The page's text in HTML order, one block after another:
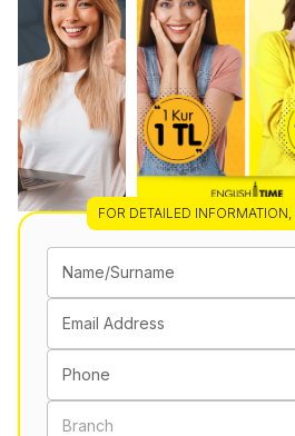
FOR DETAILED INFORMATION,
Name/Surname
Email Address
Phone
Branch